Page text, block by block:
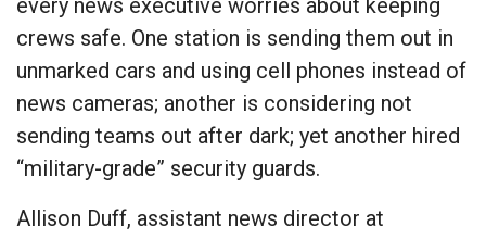
crews safe. One station is sending them out in
unmarked cars and using cell phones instead of
news cameras; another is considering not
sending teams out after dark; yet another hired
“military-grade” security guards.
Allison Duff, assistant news director at